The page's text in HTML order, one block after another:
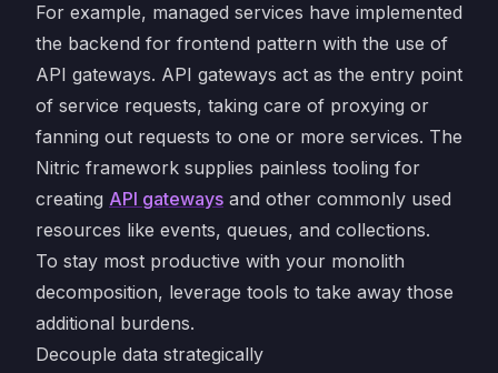
For example, managed services have implemented
the backend for frontend pattern with the use of
API gateways. API gateways act as the entry point
of service requests, taking care of proxying or
fanning out requests to one or more services. The
Nitric framework supplies painless tooling for
creating API gateways and other commonly used
resources like events, queues, and collections.
To stay most productive with your monolith
decomposition, leverage tools to take away those
additional burdens.
Decouple data strategically